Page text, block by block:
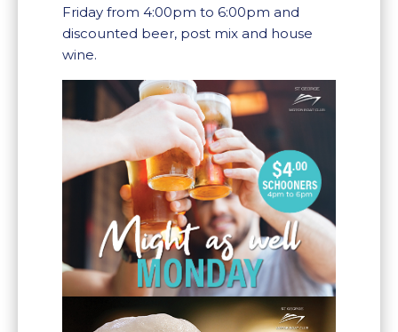
Friday from 4:00pm to 6:00pm and
discounted beer, post mix and house
wine.